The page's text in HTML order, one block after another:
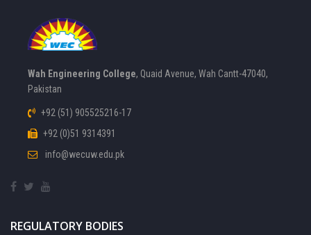
Wah Engineering College, Quaid Avenue, Wah Cantt-47040,
Pakistan
+92 (51) 905525216-17
+92 (0)51 9314391
info@wecuw.edu.pk
REGULATORY BODIES